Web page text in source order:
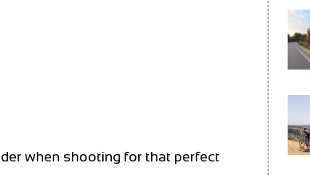
when shooting for that perfect